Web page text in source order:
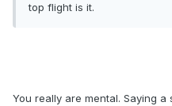
top flight is it.
You really are mental. Saying